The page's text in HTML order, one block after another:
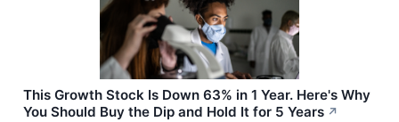
This Growth Stock Is Down 63% in 1 Year. Here's Why
You Should Buy the Dip and Hold It for 5 Years ↗